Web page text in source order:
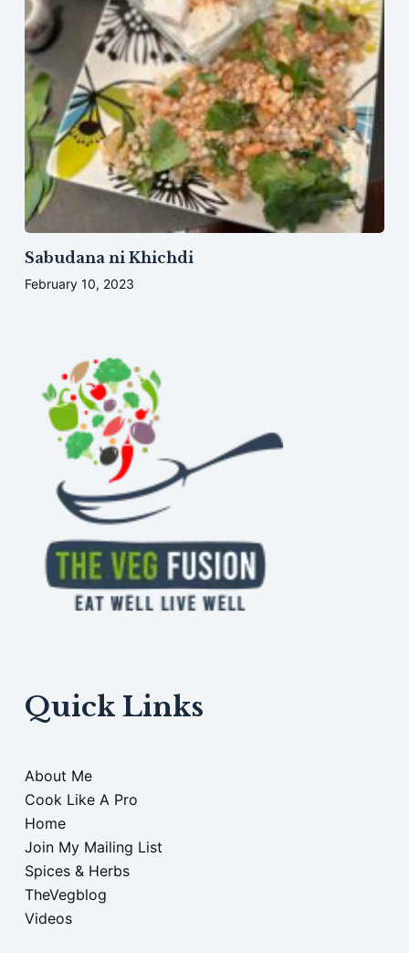
Sabudana ni Khichdi
February 10, 2023
Quick Links
About Me
Cook Like A Pro
Home
Join My Mailing List
Spices & Herbs
TheVegblog
Videos